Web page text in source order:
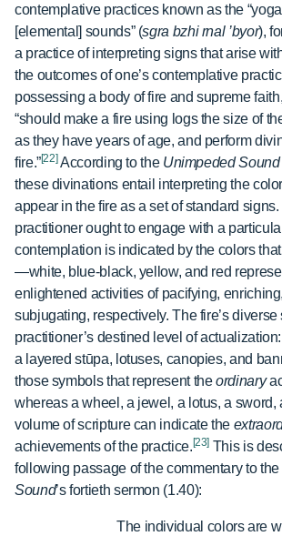
contemplative practices known as the
[elemental] sounds” (sgra bzhi rnal ’byor),
a practice of interpreting signs that arise
the outcomes of one’s contemplative
possessing a body of fire and supreme
“should make a fire using logs the size of
as they have years of age, and perform
fire.”[22]According to the Unimpeded Sound
these divinations entail interpreting the
appear in the fire as a set of standard
practitioner ought to engage with a
contemplation is indicated by the colors
—white, blue-black, yellow, and red
enlightened activities of pacifying,
subjugating, respectively. The fire’s
practitioner’s destined level of
a layered stūpa, lotuses, canopies, and
those symbols that represent theordinary
whereas a wheel, a jewel, a lotus, a sword,
volume of scripture can indicate the
achievements of the practice. [23] This is
following passage of the commentary to the
Sound’s fortieth sermon (1.40):
The individual colors are